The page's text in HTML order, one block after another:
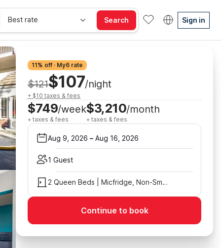
Best rate Search Sign in
11% off · My6 rate
$121$107/night
+ $10 taxes & fees
$749/week
+ taxes & fees
$3,210/month
+ taxes & fees
Aug 9, 2026 – Aug 16, 2026
1 Guest
2 Queen Beds | Micfridge, Non-Smoking
Continue to book